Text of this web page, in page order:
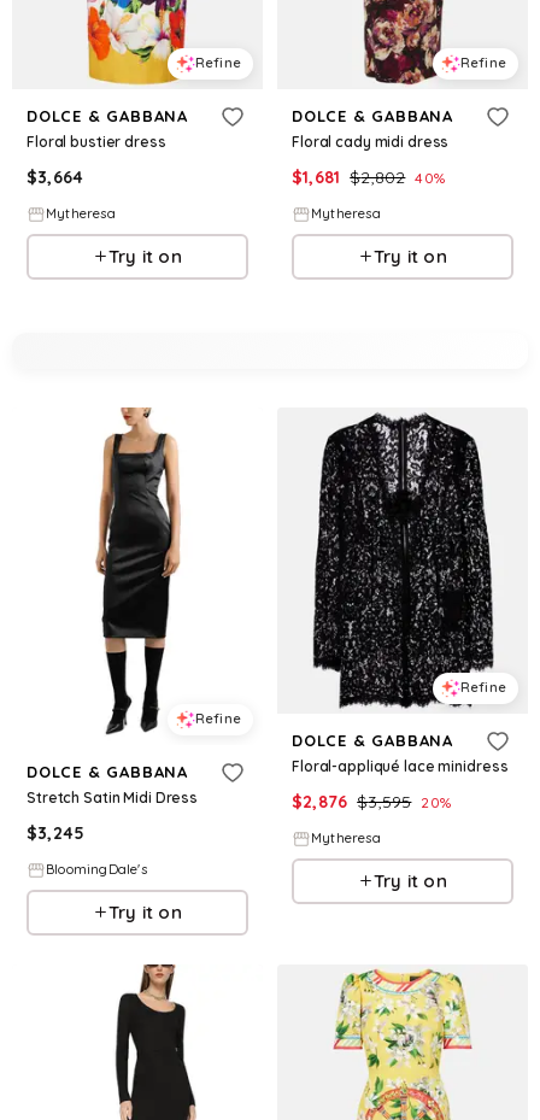
Refine
DOLCE & GABBANA
Floral bustier dress
$3,664
Mytheresa
Try it on
Refine
DOLCE & GABBANA
Floral cady midi dress
$1,681 $2,802 40%
Mytheresa
Try it on
Refine
DOLCE & GABBANA
Stretch Satin Midi Dress
$3,245
BloomingDale's
Try it on
Refine
DOLCE & GABBANA
Floral-appliqué lace minidress
$2,876 $3,595 20%
Mytheresa
Try it on